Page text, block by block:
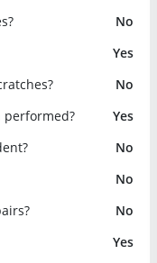
No
Yes
No
performed?
Yes
No
No
No
Yes